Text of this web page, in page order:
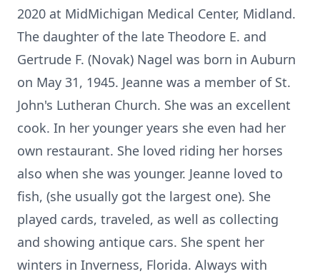
2020 at MidMichigan Medical Center, Midland.
The daughter of the late Theodore E. and
Gertrude F. (Novak) Nagel was born in Auburn
on May 31, 1945. Jeanne was a member of St.
John's Lutheran Church. She was an excellent
cook. In her younger years she even had her
own restaurant. She loved riding her horses
also when she was younger. Jeanne loved to
fish, (she usually got the largest one). She
played cards, traveled, as well as collecting
and showing antique cars. She spent her
winters in Inverness, Florida. Always with